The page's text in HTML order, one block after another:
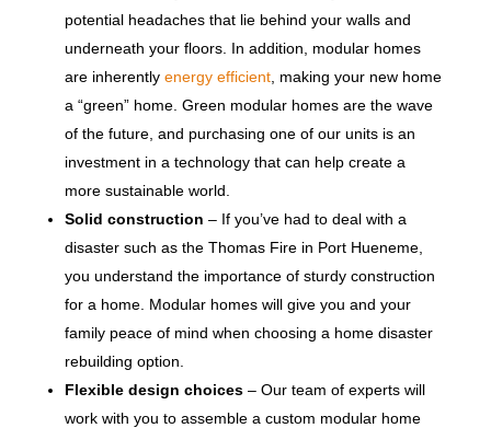
potential headaches that lie behind your walls and
underneath your floors. In addition, modular homes
are inherently energy efficient, making your new home
a “green” home. Green modular homes are the wave
of the future, and purchasing one of our units is an
investment in a technology that can help create a
more sustainable world.
Solid construction – If you’ve had to deal with a
disaster such as the Thomas Fire in Port Hueneme,
you understand the importance of sturdy construction
for a home. Modular homes will give you and your
family peace of mind when choosing a home disaster
rebuilding option.
Flexible design choices– Our team of experts will
work with you to assemble a custom modular home